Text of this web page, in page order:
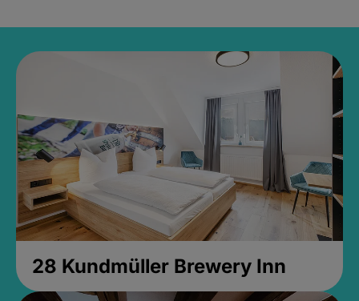
28 Kundmüller Brewery Inn